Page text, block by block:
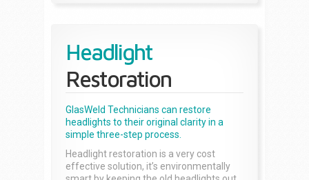
Headlight
Restoration
GlasWeld Technicians can restore
headlights to their original clarity in a
simple three-step process.
Headlight restoration is a very cost
effective solution, it’s environmentally